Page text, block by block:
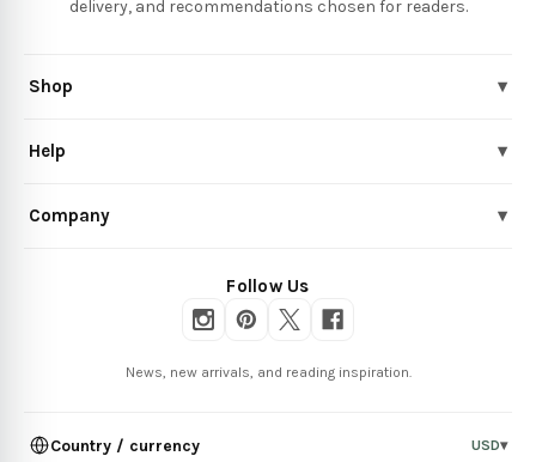
delivery, and recommendations chosen for readers.
Shop ▾
Help ▾
Company ▾
Follow Us
News, new arrivals, and reading inspiration.
Country / currency USD▾